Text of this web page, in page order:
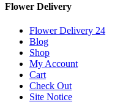
Flower Delivery
Flower Delivery 24
Blog
Shop
My Account
Cart
Check Out
Site Notice